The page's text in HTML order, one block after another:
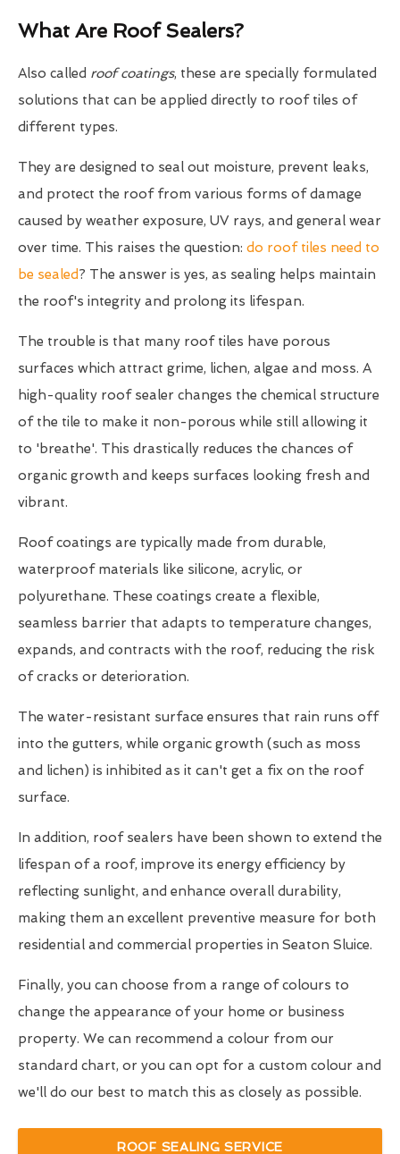
What Are Roof Sealers?
Also called roof coatings, these are specially formulated
solutions that can be applied directly to roof tiles of
different types.
They are designed to seal out moisture, prevent leaks,
and protect the roof from various forms of damage
caused by weather exposure, UV rays, and general wear
over time. This raises the question: do roof tiles need to
be sealed? The answer is yes, as sealing helps maintain
the roof's integrity and prolong its lifespan.
The trouble is that many roof tiles have porous
surfaces which attract grime, lichen, algae and moss. A
high-quality roof sealer changes the chemical structure
of the tile to make it non-porous while still allowing it
to 'breathe'. This drastically reduces the chances of
organic growth and keeps surfaces looking fresh and
vibrant.
Roof coatings are typically made from durable,
waterproof materials like silicone, acrylic, or
polyurethane. These coatings create a flexible,
seamless barrier that adapts to temperature changes,
expands, and contracts with the roof, reducing the risk
of cracks or deterioration.
The water-resistant surface ensures that rain runs off
into the gutters, while organic growth (such as moss
and lichen) is inhibited as it can't get a fix on the roof
surface.
In addition, roof sealers have been shown to extend the
lifespan of a roof, improve its energy efficiency by
reflecting sunlight, and enhance overall durability,
making them an excellent preventive measure for both
residential and commercial properties in Seaton Sluice.
Finally, you can choose from a range of colours to
change the appearance of your home or business
property. We can recommend a colour from our
standard chart, or you can opt for a custom colour and
we'll do our best to match this as closely as possible.
ROOF SEALING SERVICE